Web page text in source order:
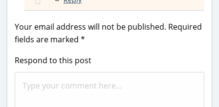
Your email address will not be published. Required
fields are marked *
Respond to this post